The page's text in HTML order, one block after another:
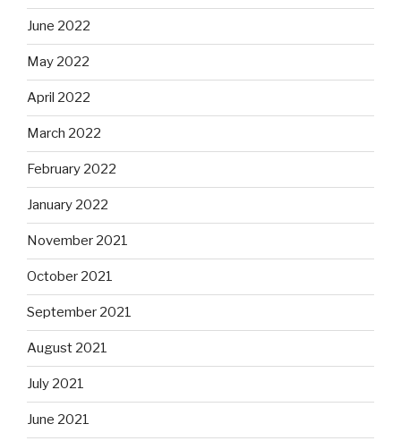
June 2022
May 2022
April 2022
March 2022
February 2022
January 2022
November 2021
October 2021
September 2021
August 2021
July 2021
June 2021